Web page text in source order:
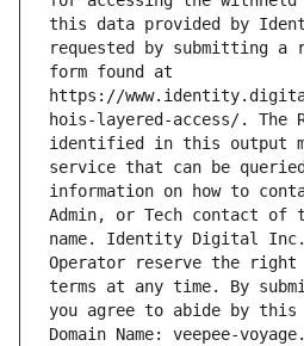
this data provided by
requested by submitting a
form found at
https://
hois-layered-access/. The
identified in this output
service that can be
information on how to
Admin, or Tech contact of
name. Identity Digital
Operator reserve the right
terms at any time. By
you agree to abide by
Domain Name: veepee-